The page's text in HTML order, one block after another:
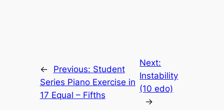
← Previous: Student
Series Piano Exercise in
17 Equal – Fifths
Next:
Instability
(10 edo)
→